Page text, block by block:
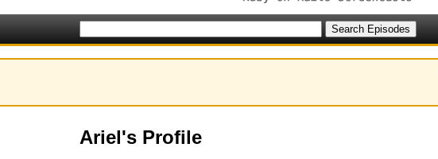
Ariel's Profile